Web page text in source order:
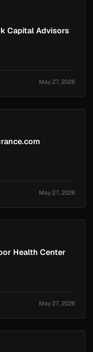
Capital Advisors
May 27, 2026
May 27, 2026
Health Center
May 27, 2026